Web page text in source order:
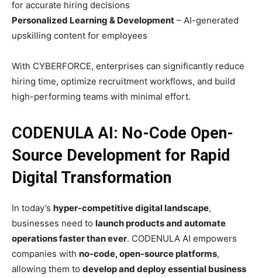
for accurate hiring decisions
Personalized Learning & Development – AI-generated
upskilling content for employees
With CYBERFORCE, enterprises can significantly reduce
hiring time, optimize recruitment workflows, and build
high-performing teams with minimal effort.
CODENULA AI: No-Code Open-
Source Development for Rapid
Digital Transformation
In today’s hyper-competitive digital landscape,
businesses need to launch products and automate
operations faster than ever. CODENULA AI empowers
companies with no-code, open-source platforms,
allowing them to develop and deploy essential business